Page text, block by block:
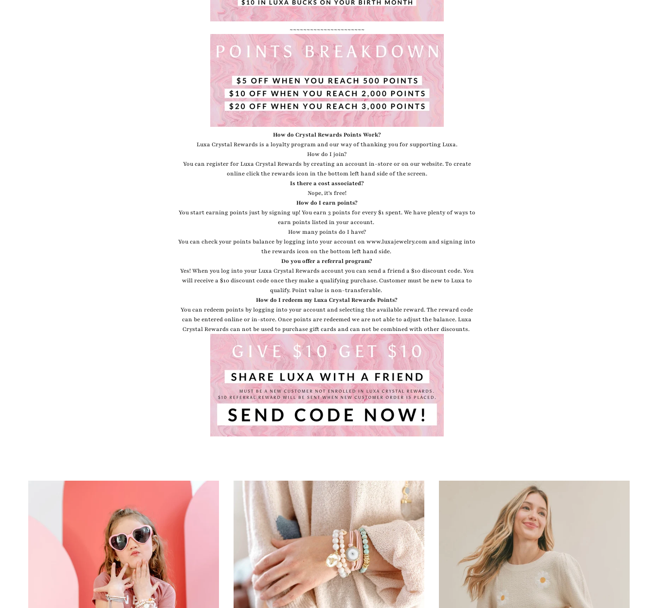
~~~~~~~~~~~~~~~~~~~~~~
How do Crystal Rewards Points Work?
Luxa Crystal Rewards is a loyalty program and our way of thanking you for supporting Luxa.
How do I join?
You can register for Luxa Crystal Rewards by creating an account in-store or on our website. To create
online click the rewards icon in the bottom left hand side of the screen.
Is there a cost associated?
Nope, it's free!
How do I earn points?
You start earning points just by signing up! You earn 3 points for every $1 spent. We have plenty of ways to
earn points listed in your account.
How many points do I have?
You can check your points balance by logging into your account on www.luxajewelry.com and signing into
the rewards icon on the bottom left hand side.
Do you offer a referral program?
Yes! When you log into your Luxa Crystal Rewards account you can send a friend a $10 discount code. You
will receive a $10 discount code once they make a qualifying purchase. Customer must be new to Luxa to
qualify. Point value is non-transferable.
How do I redeem my Luxa Crystal Rewards Points?
You can redeem points by logging into your account and selecting the available reward. The reward code
can be entered online or in-store. Once points are redeemed we are not able to adjust the balance. Luxa
Crystal Rewards can not be used to purchase gift cards and can not be combined with other discounts.